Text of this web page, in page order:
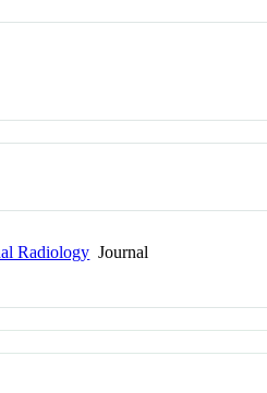
Radiology Journal